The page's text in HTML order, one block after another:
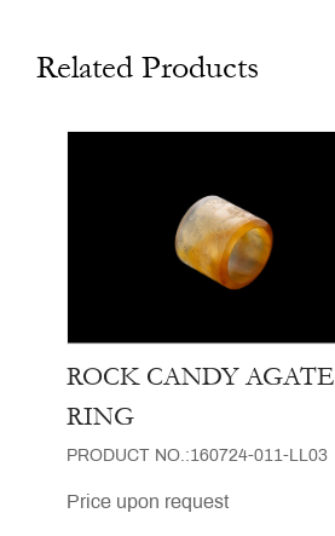
Related Products
ROCK CANDY AGATE
RING
PRODUCT NO.:160724-011-LL03
Price upon request